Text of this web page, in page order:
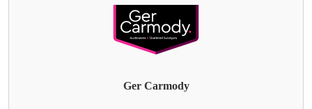
Ger Carmody